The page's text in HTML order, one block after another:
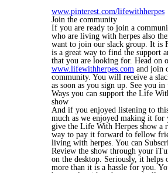
www.pinterest.com/lifewithherpes
Join the community
If you are ready to join a
who are living with herpes also
want to join our slack group. It is
is a great way to find the support
that you are looking for. Head on
www.lifewithherpes.com and join
community. You will receive a
as soon as you sign up. See you in
Ways you can support the Life
show
And if you enjoyed listening to
much as we enjoyed making it for
give the Life With Herpes show a
way to pay it forward to fellow
living with herpes. You can
Review the show through your
on the desktop. Seriously, it helps
more than it is a hassle for you.